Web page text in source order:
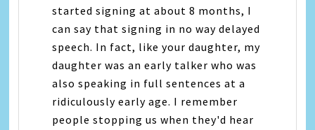
started signing at about 8 months, I
can say that signing in no way delayed
speech. In fact, like your daughter, my
daughter was an early talker who was
also speaking in full sentences at a
ridiculously early age. I remember
people stopping us when they'd hear